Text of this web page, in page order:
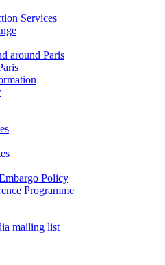
Services
around Paris
Policy
Programme
mailing list